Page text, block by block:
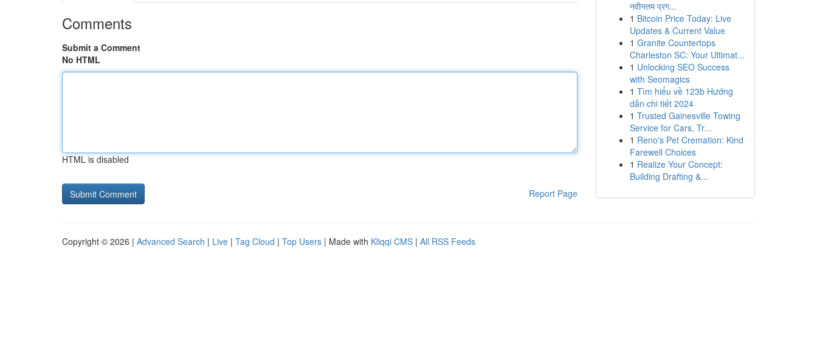
Comments
Submit a Comment
No HTML
HTML is disabled
Report Page
नवीनतम प्रग...
1 Bitcoin Price Today: Live
Updates & Current Value
1 Granite Countertops
Charleston SC: Your Ultimat...
1 Unlocking SEO Success
with Seomagics
1 Tìm hiểu về 123b Hướng
dẫn chi tiết 2024
1 Trusted Gainesville Towing
Service for Cars, Tr...
1 Reno's Pet Cremation: Kind
Farewell Choices
1 Realize Your Concept:
Building Drafting &...
Copyright © 2026 | Advanced Search | Live | Tag Cloud | Top Users | Made with Kliqqi CMS | All RSS Feeds